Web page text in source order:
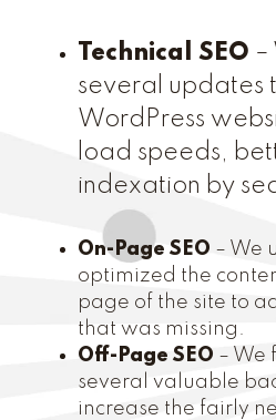
Technical SEO –
several updates
WordPress
load speeds,
indexation by
On-Page SEO – We
optimized the
page of the site to
that was missing.
Off-Page SEO – We
several valuable
increase the fairly